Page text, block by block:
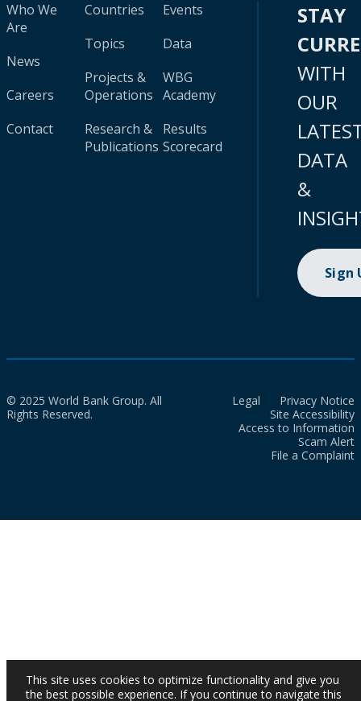
Who We
Are
News
Careers
Contact
Countries
Topics
Projects &
Operations
Research &
Publications
Events
Data
WBG
Academy
Results
Scorecard
STAY
WITH
OUR
DATA
&
Sign
© 2025 World Bank Group. All
Rights Reserved.
Legal
Privacy Notice
Site Accessibility
Access to Information
Scam Alert
File a Complaint
This site uses cookies to optimize functionality and give you
the best possible experience. If you continue to navigate this